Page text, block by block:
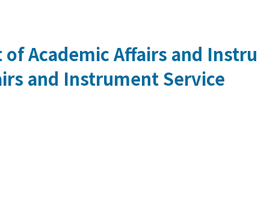
Academic Affairs and
and Instrument Service